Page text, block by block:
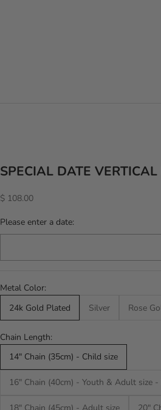
SPECIAL DATE
Sale price
$ 108.00
Please enter a date:
Metal Color:
24k Gold Plated
Silver Rose
Chain Length:
14" Chain (35cm) - Child size
16" Chain (40cm) - Youth & Adult size